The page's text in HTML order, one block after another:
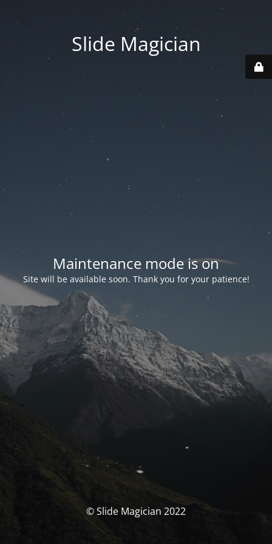
Slide Magician
Maintenance mode is on
Site will be available soon. Thank you for your patience!
© Slide Magician 2022